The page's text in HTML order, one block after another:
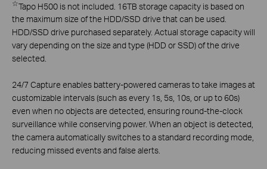
☆Tapo H500 is not included. 16TB storage capacity is based on
the maximum size of the HDD/SSD drive that can be used.
HDD/SSD drive purchased separately. Actual storage capacity will
vary depending on the size and type (HDD or SSD) of the drive
selected.
24/7 Capture enables battery-powered cameras to take images at
customizable intervals (such as every 1s, 5s, 10s, or up to 60s)
even when no objects are detected, ensuring round-the-clock
surveillance while conserving power. When an object is detected,
the camera automatically switches to a standard recording mode,
reducing missed events and false alerts.